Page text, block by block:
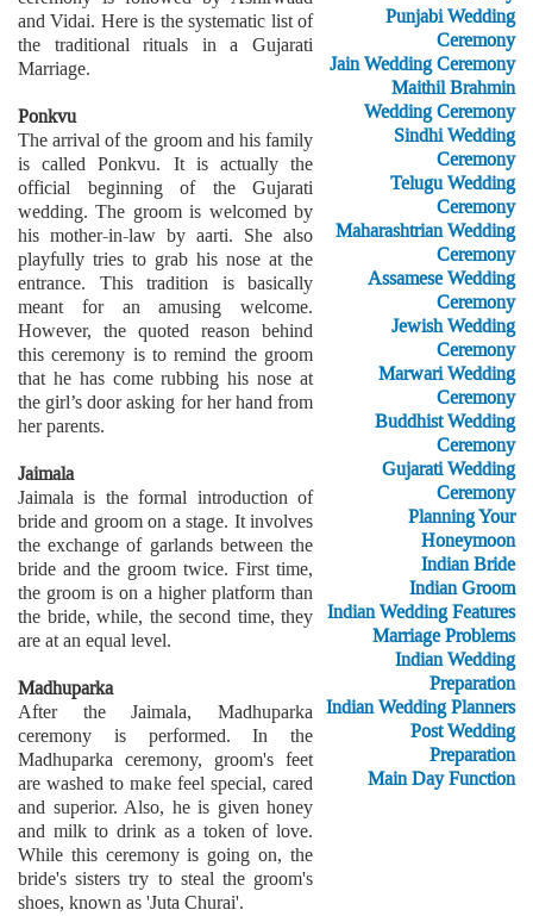
and Vidai. Here is the systematic list of
the traditional rituals in a Gujarati
Marriage.
Ponkvu
The arrival of the groom and his family
is called Ponkvu. It is actually the
official beginning of the Gujarati
wedding. The groom is welcomed by
his mother-in-law by aarti. She also
playfully tries to grab his nose at the
entrance. This tradition is basically
meant for an amusing welcome.
However, the quoted reason behind
this ceremony is to remind the groom
that he has come rubbing his nose at
the girl’s door asking for her hand from
her parents.
Jaimala
Jaimala is the formal introduction of
bride and groom on a stage. It involves
the exchange of garlands between the
bride and the groom twice. First time,
the groom is on a higher platform than
the bride, while, the second time, they
are at an equal level.
Madhuparka
After the Jaimala, Madhuparka
ceremony is performed. In the
Madhuparka ceremony, groom's feet
are washed to make feel special, cared
and superior. Also, he is given honey
and milk to drink as a token of love.
While this ceremony is going on, the
bride's sisters try to steal the groom's
shoes, known as 'Juta Churai'.
Punjabi Wedding
Ceremony
Jain Wedding Ceremony
Maithil Brahmin
Wedding Ceremony
Sindhi Wedding
Ceremony
Telugu Wedding
Ceremony
Maharashtrian Wedding
Ceremony
Assamese Wedding
Ceremony
Jewish Wedding
Ceremony
Marwari Wedding
Ceremony
Buddhist Wedding
Ceremony
Gujarati Wedding
Ceremony
Planning Your
Honeymoon
Indian Bride
Indian Groom
Indian Wedding Features
Marriage Problems
Indian Wedding
Preparation
Indian Wedding Planners
Post Wedding
Preparation
Main Day Function